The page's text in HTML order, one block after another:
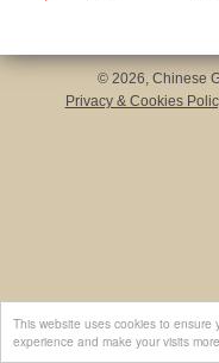
This website uses cookies to ensure
experience and make your visits
© 2026, Chinese
Privacy & Cookies